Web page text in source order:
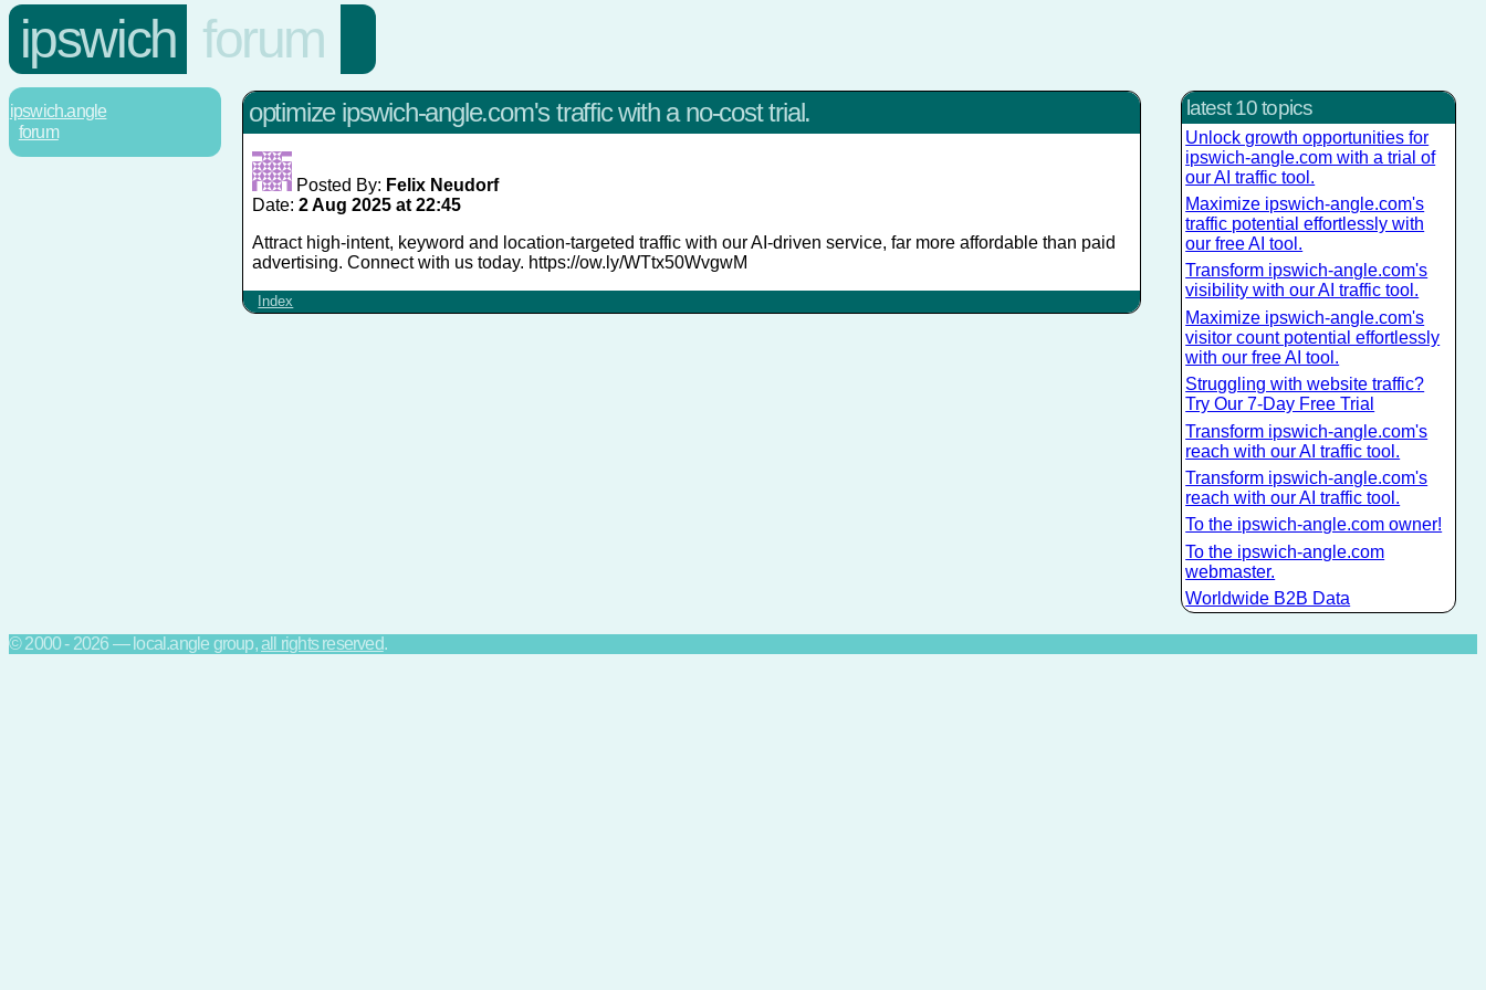
ipswich forum
ipswich.angle
forum
optimize ipswich-angle.com's traffic with a no-cost trial.
Posted By: Felix Neudorf
Date: 2 Aug 2025 at 22:45
Attract high-intent, keyword and location-targeted traffic with our AI-driven service, far more affordable than paid
advertising. Connect with us today. https://ow.ly/WTtx50WvgwM
Index
latest 10 topics
Unlock growth opportunities for
ipswich-angle.com with a trial of
our AI traffic tool.
Maximize ipswich-angle.com's
traffic potential effortlessly with
our free AI tool.
Transform ipswich-angle.com's
visibility with our AI traffic tool.
Maximize ipswich-angle.com's
visitor count potential effortlessly
with our free AI tool.
Struggling with website traffic?
Try Our 7-Day Free Trial
Transform ipswich-angle.com's
reach with our AI traffic tool.
Transform ipswich-angle.com's
reach with our AI traffic tool.
To the ipswich-angle.com owner!
To the ipswich-angle.com
webmaster.
Worldwide B2B Data
© 2000 - 2026 — local.angle group,all rights reserved.